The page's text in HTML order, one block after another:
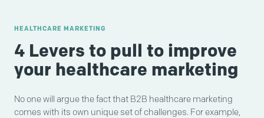
HEALTHCARE MARKETING
4 Levers to pull to improve
your healthcare marketing
No one will argue the fact that B2B healthcare marketing
comes with its own unique set of challenges. For example,